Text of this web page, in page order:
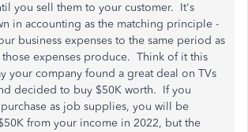
you sell them to your customer. It's
in accounting as the matching principle -
business expenses to the same period as
expenses produce. Think of it this
your company found a great deal on TVs
decided to buy $50K worth. If you
as job supplies, you will be
from your income in 2022, but the